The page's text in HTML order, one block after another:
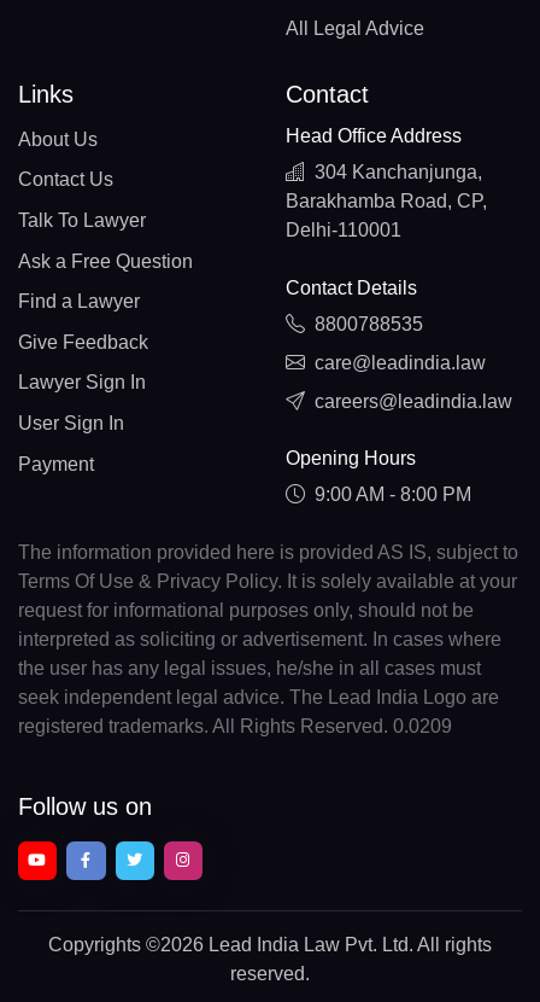
All Legal Advice
Links
About Us
Contact Us
Talk To Lawyer
Ask a Free Question
Find a Lawyer
Give Feedback
Lawyer Sign In
User Sign In
Payment
Contact
Head Office Address
304 Kanchanjunga,
Barakhamba Road, CP,
Delhi-110001
Contact Details
8800788535
care@leadindia.law
careers@leadindia.law
Opening Hours
9:00 AM - 8:00 PM
The information provided here is provided AS IS, subject to
Terms Of Use & Privacy Policy. It is solely available at your
request for informational purposes only, should not be
interpreted as soliciting or advertisement. In cases where
the user has any legal issues, he/she in all cases must
seek independent legal advice. The Lead India Logo are
registered trademarks. All Rights Reserved. 0.0209
Follow us on
Copyrights ©2026 Lead India Law Pvt. Ltd. All rights
reserved.